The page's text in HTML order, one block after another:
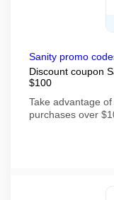
Sanity promo
Discount coupon
$100
Take advantage
purchases over